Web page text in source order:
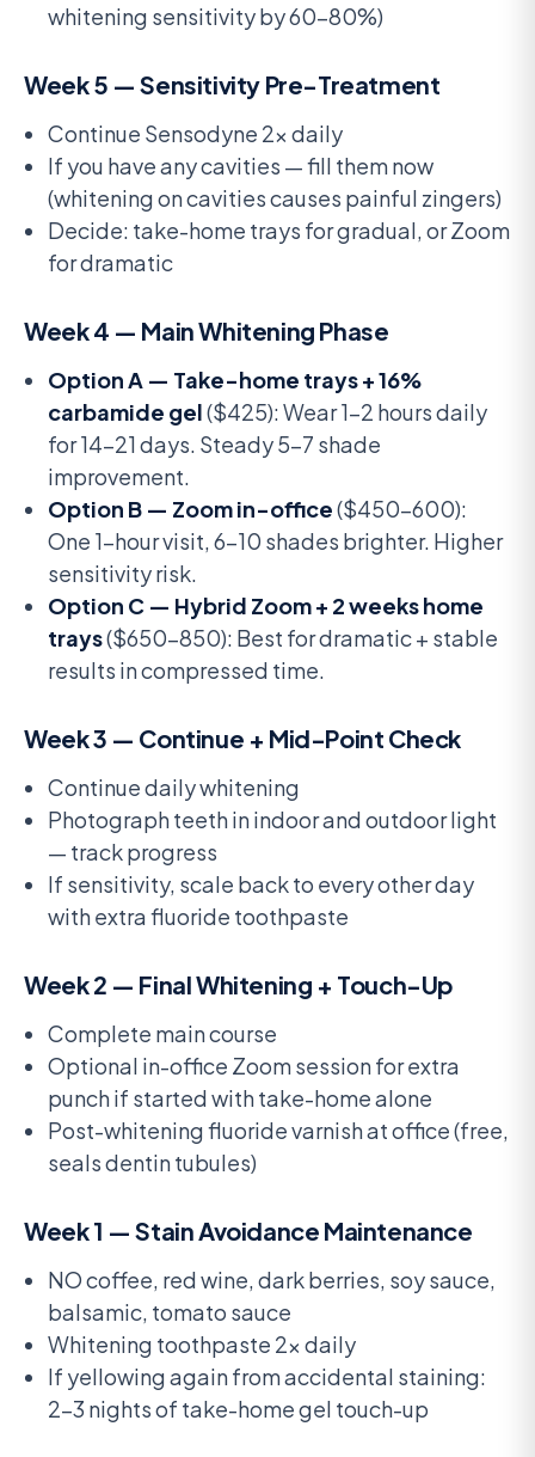
whitening sensitivity by 60-80%)
Week 5 — Sensitivity Pre-Treatment
Continue Sensodyne 2x daily
If you have any cavities — fill them now
(whitening on cavities causes painful zingers)
Decide: take-home trays for gradual, or Zoom
for dramatic
Week 4 — Main Whitening Phase
Option A — Take-home trays + 16%
carbamide gel($425): Wear 1-2 hours daily
for 14-21 days. Steady 5-7 shade
improvement.
Option B — Zoom in-office($450-600):
One 1-hour visit, 6-10 shades brighter. Higher
sensitivity risk.
Option C — Hybrid Zoom + 2 weeks home
trays($650-850): Best for dramatic + stable
results in compressed time.
Week 3 — Continue + Mid-Point Check
Continue daily whitening
Photograph teeth in indoor and outdoor light
— track progress
If sensitivity, scale back to every other day
with extra fluoride toothpaste
Week 2 — Final Whitening + Touch-Up
Complete main course
Optional in-office Zoom session for extra
punch if started with take-home alone
Post-whitening fluoride varnish at office (free,
seals dentin tubules)
Week 1 — Stain Avoidance Maintenance
NO coffee, red wine, dark berries, soy sauce,
balsamic, tomato sauce
Whitening toothpaste 2x daily
If yellowing again from accidental staining:
2-3 nights of take-home gel touch-up